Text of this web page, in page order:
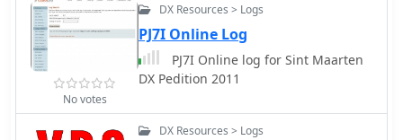
No votes
DX Resources > Logs
PJ7I Online Log
PJ7I Online log for Sint Maarten
DX Pedition 2011
DX Resources > Logs